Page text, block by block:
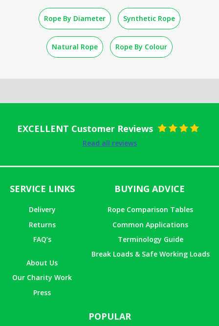
Rope By Diameter Synthetic Rope
Natural Rope Rope By Colour
EXCELLENT Customer Reviews
Read all reviews
SERVICE LINKS
Delivery
Returns
FAQ’s
About Us
Our Charity Work
Press
BUYING ADVICE
Rope Comparison Tables
Common Applications
Terminology Guide
Break Loads & Safe Working Loads
POPULAR